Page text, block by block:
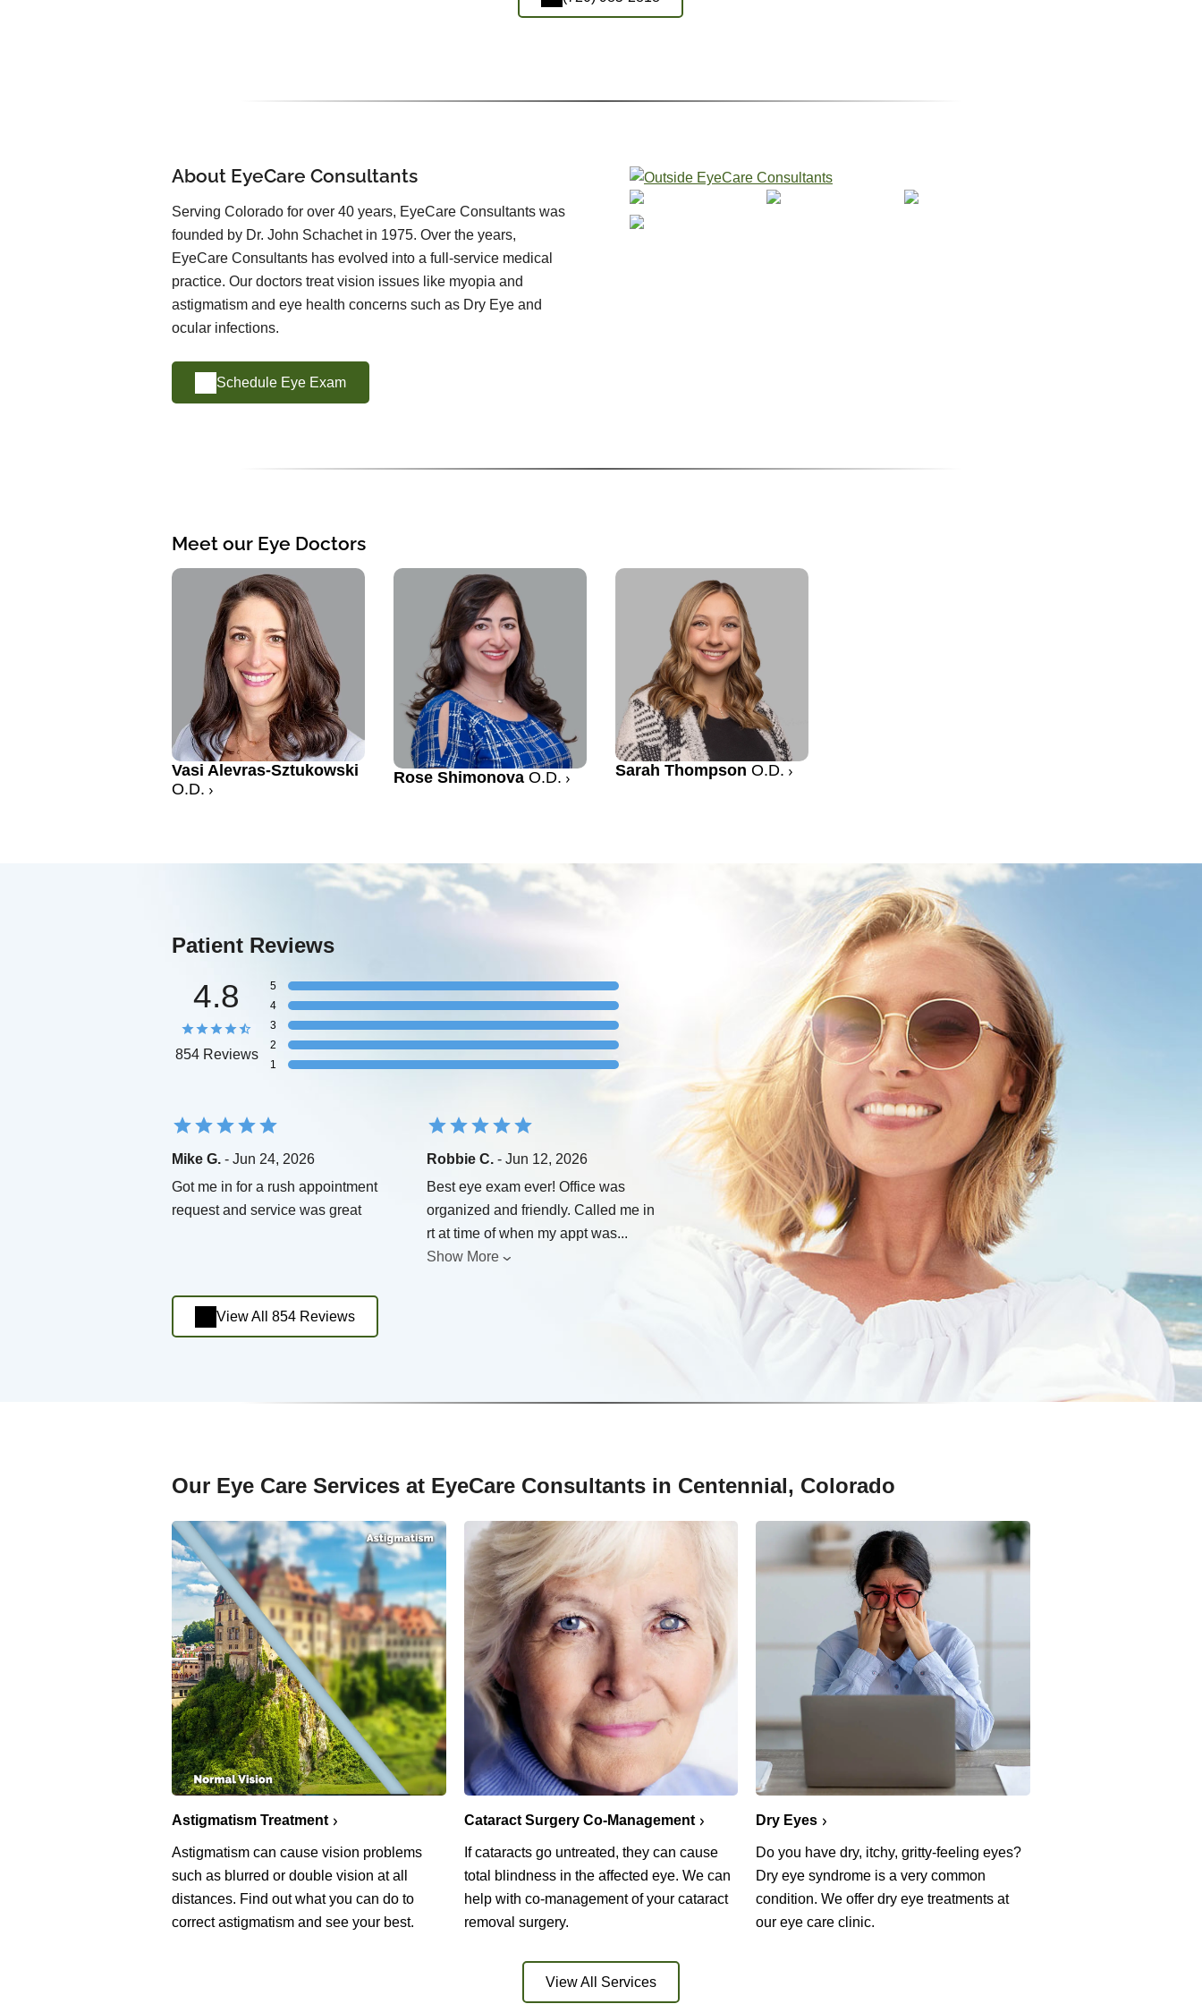
About EyeCare Consultants
Serving Colorado for over 40 years, EyeCare Consultants was
founded by Dr. John Schachet in 1975. Over the years,
EyeCare Consultants has evolved into a full-service medical
practice. Our doctors treat vision issues like myopia and
astigmatism and eye health concerns such as Dry Eye and
ocular infections.
Schedule Eye Exam
Meet our Eye Doctors
Vasi Alevras-Sztukowski
O.D.
Rose Shimonova O.D. Sarah Thompson O.D.
Patient Reviews
4.8
854 Reviews
5
4
3
2
1
Mike G. - Jun 24, 2026
Got me in for a rush appointment
request and service was great
Robbie C. - Jun 12, 2026
Best eye exam ever! Office was
organized and friendly. Called me in
rt at time of when my appt was...
Show More
View All 854 Reviews
Our Eye Care Services at EyeCare Consultants in Centennial, Colorado
Astigmatism Treatment
Astigmatism can cause vision problems
such as blurred or double vision at all
distances. Find out what you can do to
correct astigmatism and see your best.
Cataract Surgery Co-Management
If cataracts go untreated, they can cause
total blindness in the affected eye. We can
help with co-management of your cataract
removal surgery.
Dry Eyes
Do you have dry, itchy, gritty-feeling eyes?
Dry eye syndrome is a very common
condition. We offer dry eye treatments at
our eye care clinic.
View All Services